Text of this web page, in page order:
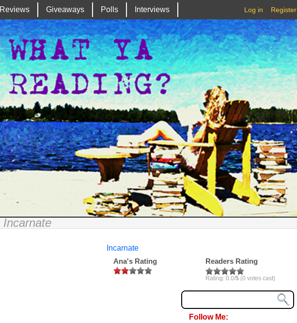
Reviews Giveaways Polls Interviews Log in Register
Incarnate
Incarnate
Ana's Rating
Readers Rating
Rating: 0.0/5 (0 votes cast)
Follow Me: